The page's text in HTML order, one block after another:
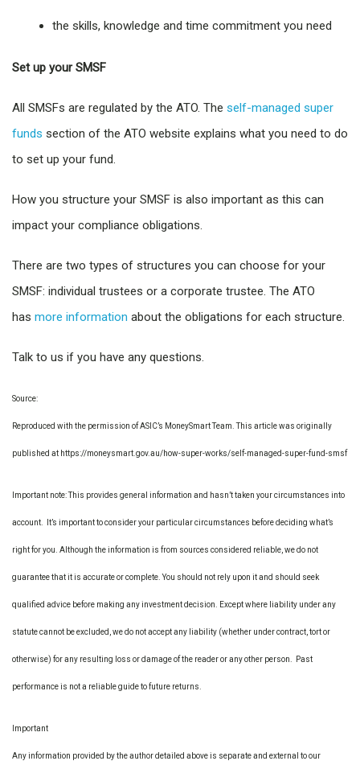
the skills, knowledge and time commitment you need
Set up your SMSF
All SMSFs are regulated by the ATO. The self-managed super
funds section of the ATO website explains what you need to do
to set up your fund.
How you structure your SMSF is also important as this can
impact your compliance obligations.
There are two types of structures you can choose for your
SMSF: individual trustees or a corporate trustee. The ATO
has more information about the obligations for each structure.
Talk to us if you have any questions.
Source:
Reproduced with the permission of ASIC’s MoneySmart Team. This article was originally
published at https://moneysmart.gov.au/how-super-works/self-managed-super-fund-smsf
Important note: This provides general information and hasn’t taken your circumstances into
account. It’s important to consider your particular circumstances before deciding what’s
right for you. Although the information is from sources considered reliable, we do not
guarantee that it is accurate or complete. You should not rely upon it and should seek
qualified advice before making any investment decision. Except where liability under any
statute cannot be excluded, we do not accept any liability (whether under contract, tort or
otherwise) for any resulting loss or damage of the reader or any other person. Past
performance is not a reliable guide to future returns.
Important
Any information provided by the author detailed above is separate and external to our